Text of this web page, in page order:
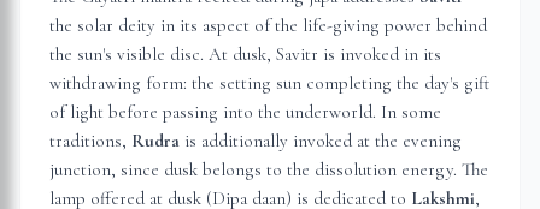
the solar deity in its aspect of the life-giving power behind
the sun's visible disc. At dusk, Savitr is invoked in its
withdrawing form: the setting sun completing the day's gift
of light before passing into the underworld. In some
traditions, Rudra is additionally invoked at the evening
junction, since dusk belongs to the dissolution energy. The
lamp offered at dusk (Dipa daan) is dedicated to Lakshmi,